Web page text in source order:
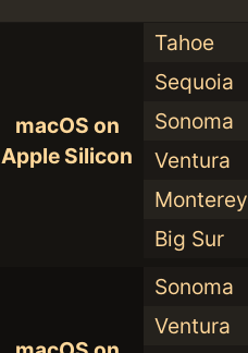
macOS on
Apple Silicon
Tahoe
Sequoia
Sonoma
Ventura
Monterey
Big Sur
Sonoma
Ventura